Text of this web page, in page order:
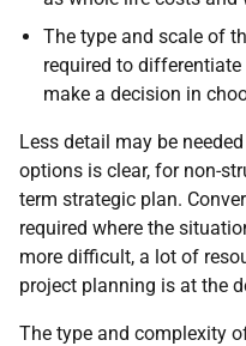
The type and scale of
required to
make a decision in
Less detail may be
options is clear, for non-
term strategic plan.
required where the
more difficult, a lot of
project planning is at the
The type and complexity